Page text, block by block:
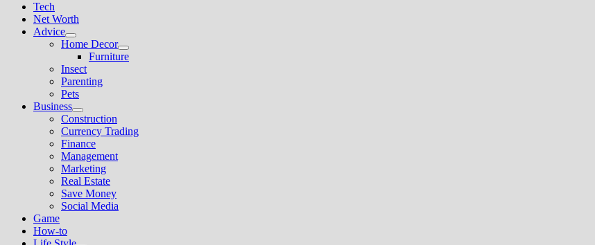
Tech
Net Worth
Advice
Show
sub
menu
Home Decor
Show
sub
Furniture
Insect
Parenting
Pets
Business
Show
sub
menu
Construction
Currency Trading
Finance
Management
Marketing
Real Estate
Save Money
Social Media
Game
How-to